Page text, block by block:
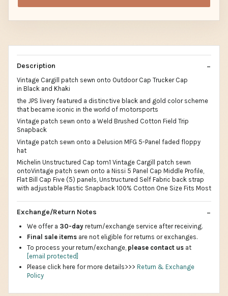
Description
Vintage Cargill patch sewn onto Outdoor Cap Trucker Cap
in Black and Khaki
the JPS livery featured a distinctive black and gold color scheme
that became iconic in the world of motorsports
Vintage patch sewn onto a Weld Brushed Cotton Field Trip
Snapback
Vintage patch sewn onto a Delusion MFG 5-Panel faded floppy
hat
Michelin Unstructured Cap tom1 Vintage Cargill patch sewn
ontoVintage patch sewn onto a Nissi 5 Panel Cap Middle Profile,
Flat Bill Cap Five (5) panels, Unstructured Self Fabric back strap
with adjustable Plastic Snapback 100% Cotton One Size Fits Most
Exchange/Return Notes
We offer a 30-day return/exchange service after receiving.
Final sale items are not eligible for returns or exchanges.
To process your return/exchange, please contact us at
[email protected]
Please click here for more details>>> Return & Exchange
Policy